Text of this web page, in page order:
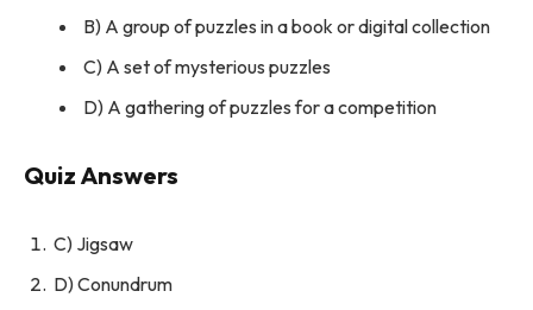
B) A group of puzzles in a book or digital collection
C) A set of mysterious puzzles
D) A gathering of puzzles for a competition
Quiz Answers
C) Jigsaw
D) Conundrum